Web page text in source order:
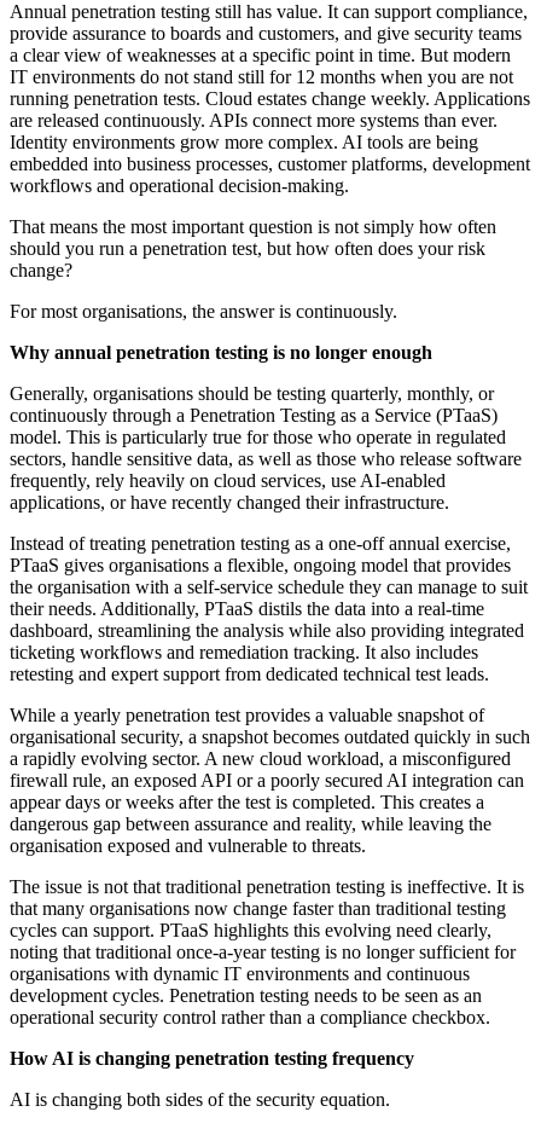
Annual penetration testing still has value. It can support compliance,
provide assurance to boards and customers, and give security teams
a clear view of weaknesses at a specific point in time. But modern
IT environments do not stand still for 12 months when you are not
running penetration tests. Cloud estates change weekly. Applications
are released continuously. APIs connect more systems than ever.
Identity environments grow more complex. AI tools are being
embedded into business processes, customer platforms, development
workflows and operational decision-making.
That means the most important question is not simply how often
should you run a penetration test, but how often does your risk
change?
For most organisations, the answer is continuously.
Why annual penetration testing is no longer enough
Generally, organisations should be testing quarterly, monthly, or
continuously through a Penetration Testing as a Service (PTaaS)
model. This is particularly true for those who operate in regulated
sectors, handle sensitive data, as well as those who release software
frequently, rely heavily on cloud services, use AI-enabled
applications, or have recently changed their infrastructure.
Instead of treating penetration testing as a one-off annual exercise,
PTaaS gives organisations a flexible, ongoing model that provides
the organisation with a self-service schedule they can manage to suit
their needs. Additionally, PTaaS distils the data into a real-time
dashboard, streamlining the analysis while also providing integrated
ticketing workflows and remediation tracking. It also includes
retesting and expert support from dedicated technical test leads.
While a yearly penetration test provides a valuable snapshot of
organisational security, a snapshot becomes outdated quickly in such
a rapidly evolving sector. A new cloud workload, a misconfigured
firewall rule, an exposed API or a poorly secured AI integration can
appear days or weeks after the test is completed. This creates a
dangerous gap between assurance and reality, while leaving the
organisation exposed and vulnerable to threats.
The issue is not that traditional penetration testing is ineffective. It is
that many organisations now change faster than traditional testing
cycles can support. PTaaS highlights this evolving need clearly,
noting that traditional once-a-year testing is no longer sufficient for
organisations with dynamic IT environments and continuous
development cycles. Penetration testing needs to be seen as an
operational security control rather than a compliance checkbox.
How AI is changing penetration testing frequency
AI is changing both sides of the security equation.